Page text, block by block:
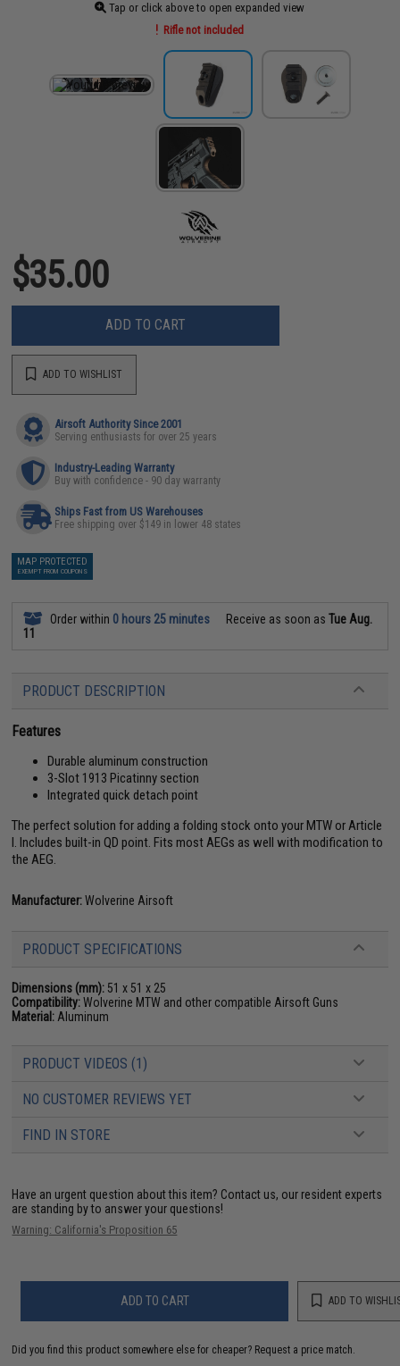
Tap or click above to open expanded view
Rifle not included
$35.00
ADD TO CART
ADD TO WISHLIST
Airsoft Authority Since 2001
Serving enthusiasts for over 25 years
Industry-Leading Warranty
Buy with confidence - 90 day warranty
Ships Fast from US Warehouses
Free shipping over $149 in lower 48 states
MAP PROTECTED
EXEMPT FROM COUPONS
Order within 0 hours 25 minutes Receive as soon asTue Aug.
11
PRODUCT DESCRIPTION
Features
Durable aluminum construction
3-Slot 1913 Picatinny section
Integrated quick detach point
The perfect solution for adding a folding stock onto your MTW or Article
I. Includes built-in QD point. Fits most AEGs as well with modification to
the AEG.
Manufacturer:Wolverine Airsoft
PRODUCT SPECIFICATIONS
Dimensions (mm): 51 x 51 x 25
Compatibility:Wolverine MTW and other compatible Airsoft Guns
Material: Aluminum
PRODUCT VIDEOS (1)
NO CUSTOMER REVIEWS YET
FIND IN STORE
Have an urgent question about this item? Contact us, our resident experts
are standing by to answer your questions!
Warning: California's Proposition 65
ADD TO CART ADD TO
Did you find this product somewhere else for cheaper? Request a price match.